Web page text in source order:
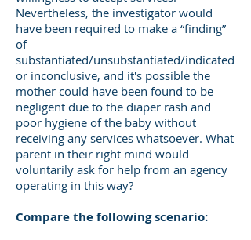
Nevertheless, the investigator would
have been required to make a “finding”
of
substantiated/unsubstantiated/indicated
or inconclusive, and it's possible the
mother could have been found to be
negligent due to the diaper rash and
poor hygiene of the baby without
receiving any services whatsoever. What
parent in their right mind would
voluntarily ask for help from an agency
operating in this way?
Compare the following scenario: